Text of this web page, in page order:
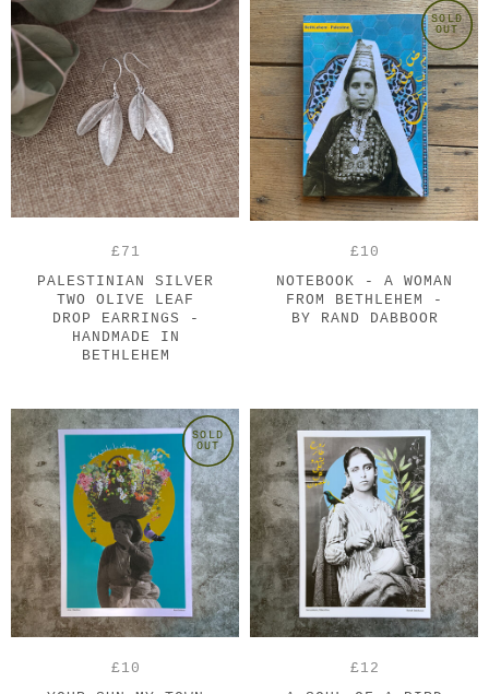
£71
PALESTINIAN SILVER
TWO OLIVE LEAF
DROP EARRINGS -
HANDMADE IN
BETHLEHEM
SOLD
OUT
£10
NOTEBOOK - A WOMAN
FROM BETHLEHEM -
BY RAND DABBOOR
SOLD
OUT
£10
£12